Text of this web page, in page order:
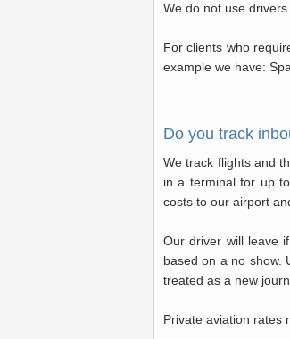
We do not use
For clients who
example we have:
Do you track
We track flights and
in a terminal for up
costs to our airport
Our driver will leave
based on a no show.
treated as a new
Private aviation rates